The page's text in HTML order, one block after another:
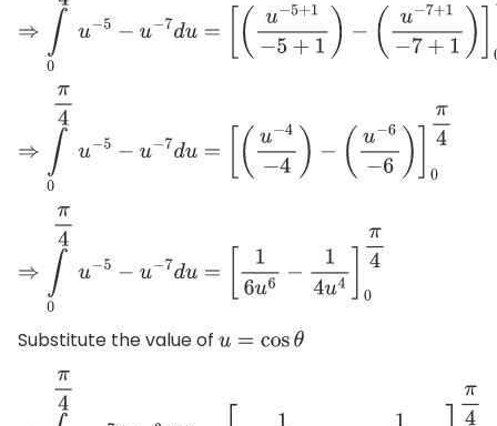
⇒ 0π 4u−5−u −7du =[ − 5+1−5+1)− ( −7 + −7+1)]0π 4
⇒ 0π 4u−5−u −7du =[ − 4−4)− ( u−6 − 6)]0π 4
⇒ 0π 4u −5 −u −7du =[ u6−14 u4 ]0π4
Substitute the value of u=cosθ